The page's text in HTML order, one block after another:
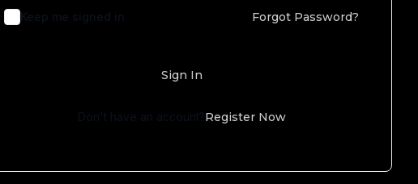
Keep me signed in Forgot Password?
Sign In
Don't have an account?Register Now